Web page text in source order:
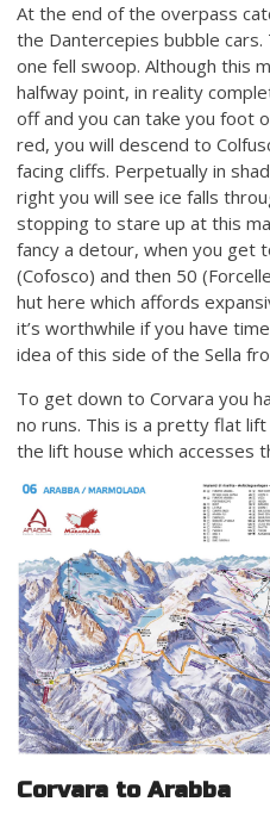
At the end of the overpass
the Dantercepies bubble
one fell swoop. Although this
halfway point, in reality
off and you can take you foot
red, you will descend to
facing cliffs. Perpetually in
right you will see ice falls
stopping to stare up at this
fancy a detour, when you get
(Cofosco) and then 50
hut here which affords
it’s worthwhile if you have
idea of this side of the Sella
To get down to Corvara you
no runs. This is a pretty flat
the lift house which accesses
Corvara to Arabba